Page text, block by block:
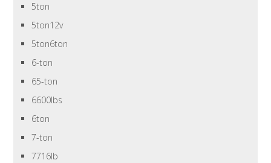
5ton
5ton12v
5ton6ton
6-ton
65-ton
6600lbs
6ton
7-ton
7716lb